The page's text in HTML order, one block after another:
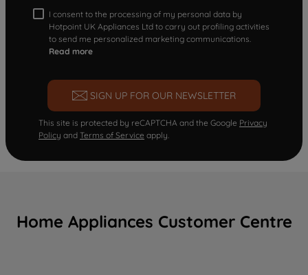
I consent to the processing of my personal data by
Hotpoint UK Appliances Ltd to carry out profiling activities
to send me personalized marketing communications.
Read more
SIGN UP FOR OUR NEWSLETTER
This site is protected by reCAPTCHA and the Google Privacy
Policy and Terms of Service apply.
Home Appliances Customer Centre